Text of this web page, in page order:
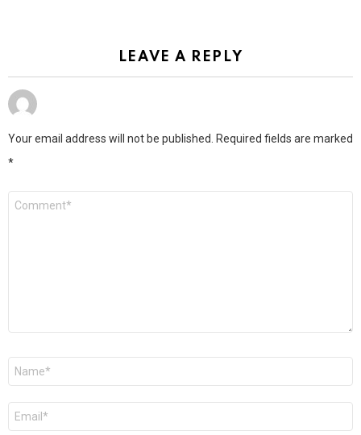
LEAVE A REPLY
Your email address will not be published. Required fields are marked
*